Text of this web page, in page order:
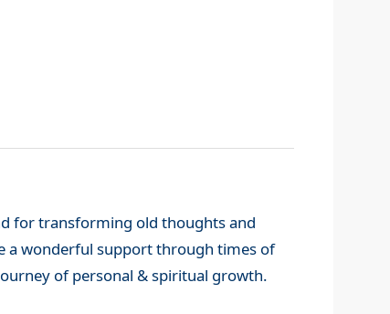
for transforming old thoughts and
a wonderful support through times of
of personal & spiritual growth.